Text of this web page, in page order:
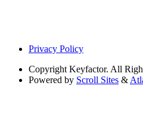
Privacy Policy
Copyright Keyfactor. All
Powered by Scroll Sites &